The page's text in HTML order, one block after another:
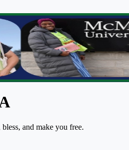
and make you free.